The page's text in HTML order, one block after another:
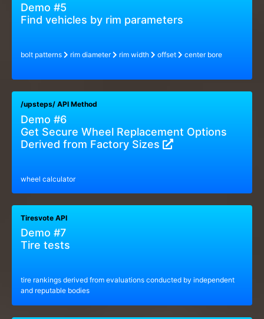
Demo #5
Find vehicles by rim parameters
bolt patterns rim diameter rim width offset center bore
/upsteps/ API Method
Demo #6
Get Secure Wheel Replacement Options
Derived from Factory Sizes
wheel calculator
Tiresvote API
Demo #7
Tire tests
tire rankings derived from evaluations conducted by independent
and reputable bodies